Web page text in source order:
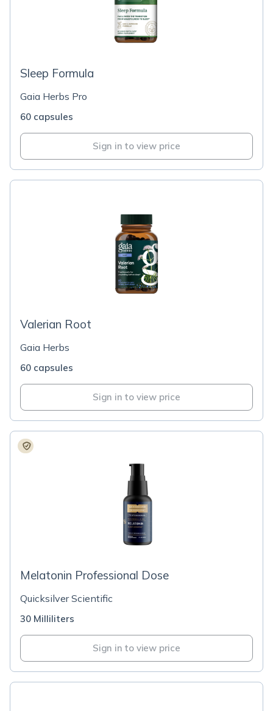
Sleep Formula
Gaia Herbs Pro
60 capsules
Sign in to view price
Valerian Root
Gaia Herbs
60 capsules
Sign in to view price
Melatonin Professional Dose
Quicksilver Scientific
30 Milliliters
Sign in to view price